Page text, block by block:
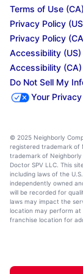
Terms of Use (CA)
Privacy Policy
Privacy Policy
Accessibility (US)
Accessibility (CA)
Do Not Sell My
Your
© 2025 Neighborly
registered trademark of
trademark of Neighborly
Doctor SPV LLC. This
including laws of the
independently owned
will be recorded for
laws may impact the
location may perform
franchise location for